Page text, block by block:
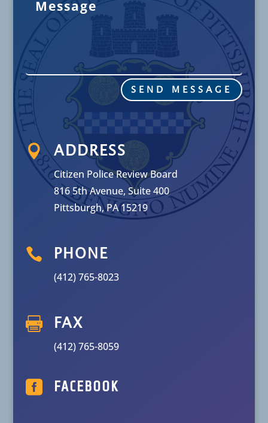
SEND MESSAGE
 ADDRESS
Citizen Police Review Board
816 5th Avenue, Suite 400
Pittsburgh, PA 15219
 PHONE
(412) 765-8023
 FAX
(412) 765-8059
 FACEBOOK